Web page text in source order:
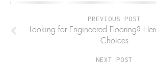
PREVIOUS POST
Looking for Engineered Flooring?
Choices
NEXT POST